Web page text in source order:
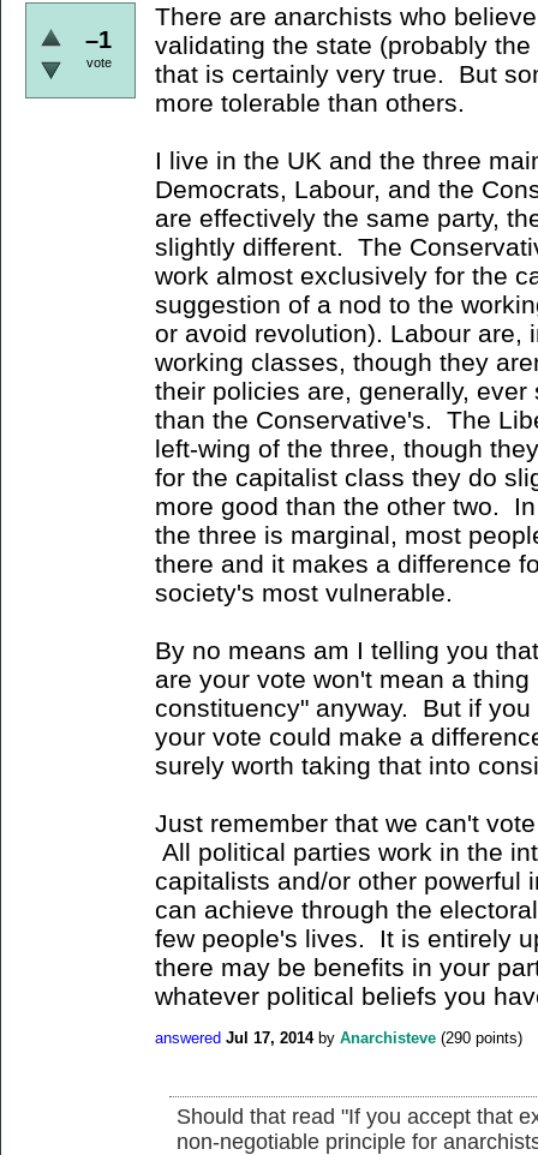
–1
vote
There are anarchists who
validating the state (probably
that is certainly very true. But
more tolerable than others.
I live in the UK and the three
Democrats, Labour, and the
are effectively the same party,
slightly different. The
work almost exclusively for the
suggestion of a nod to the
or avoid revolution). Labour are,
working classes, though they
their policies are, generally,
than the Conservative's. The
left-wing of the three, though
for the capitalist class they do
more good than the other two.
the three is marginal, most
there and it makes a difference
society's most vulnerable.
By no means am I telling you
are your vote won't mean a
constituency" anyway. But if
your vote could make a
surely worth taking that into
Just remember that we can't
All political parties work in the
capitalists and/or other powerful
can achieve through the
few people's lives. It is entirely
there may be benefits in your
whatever political beliefs you
answered Jul 17, 2014 by Anarchisteve (290 points)
Should that read "If you accept that
non-negotiable principle for